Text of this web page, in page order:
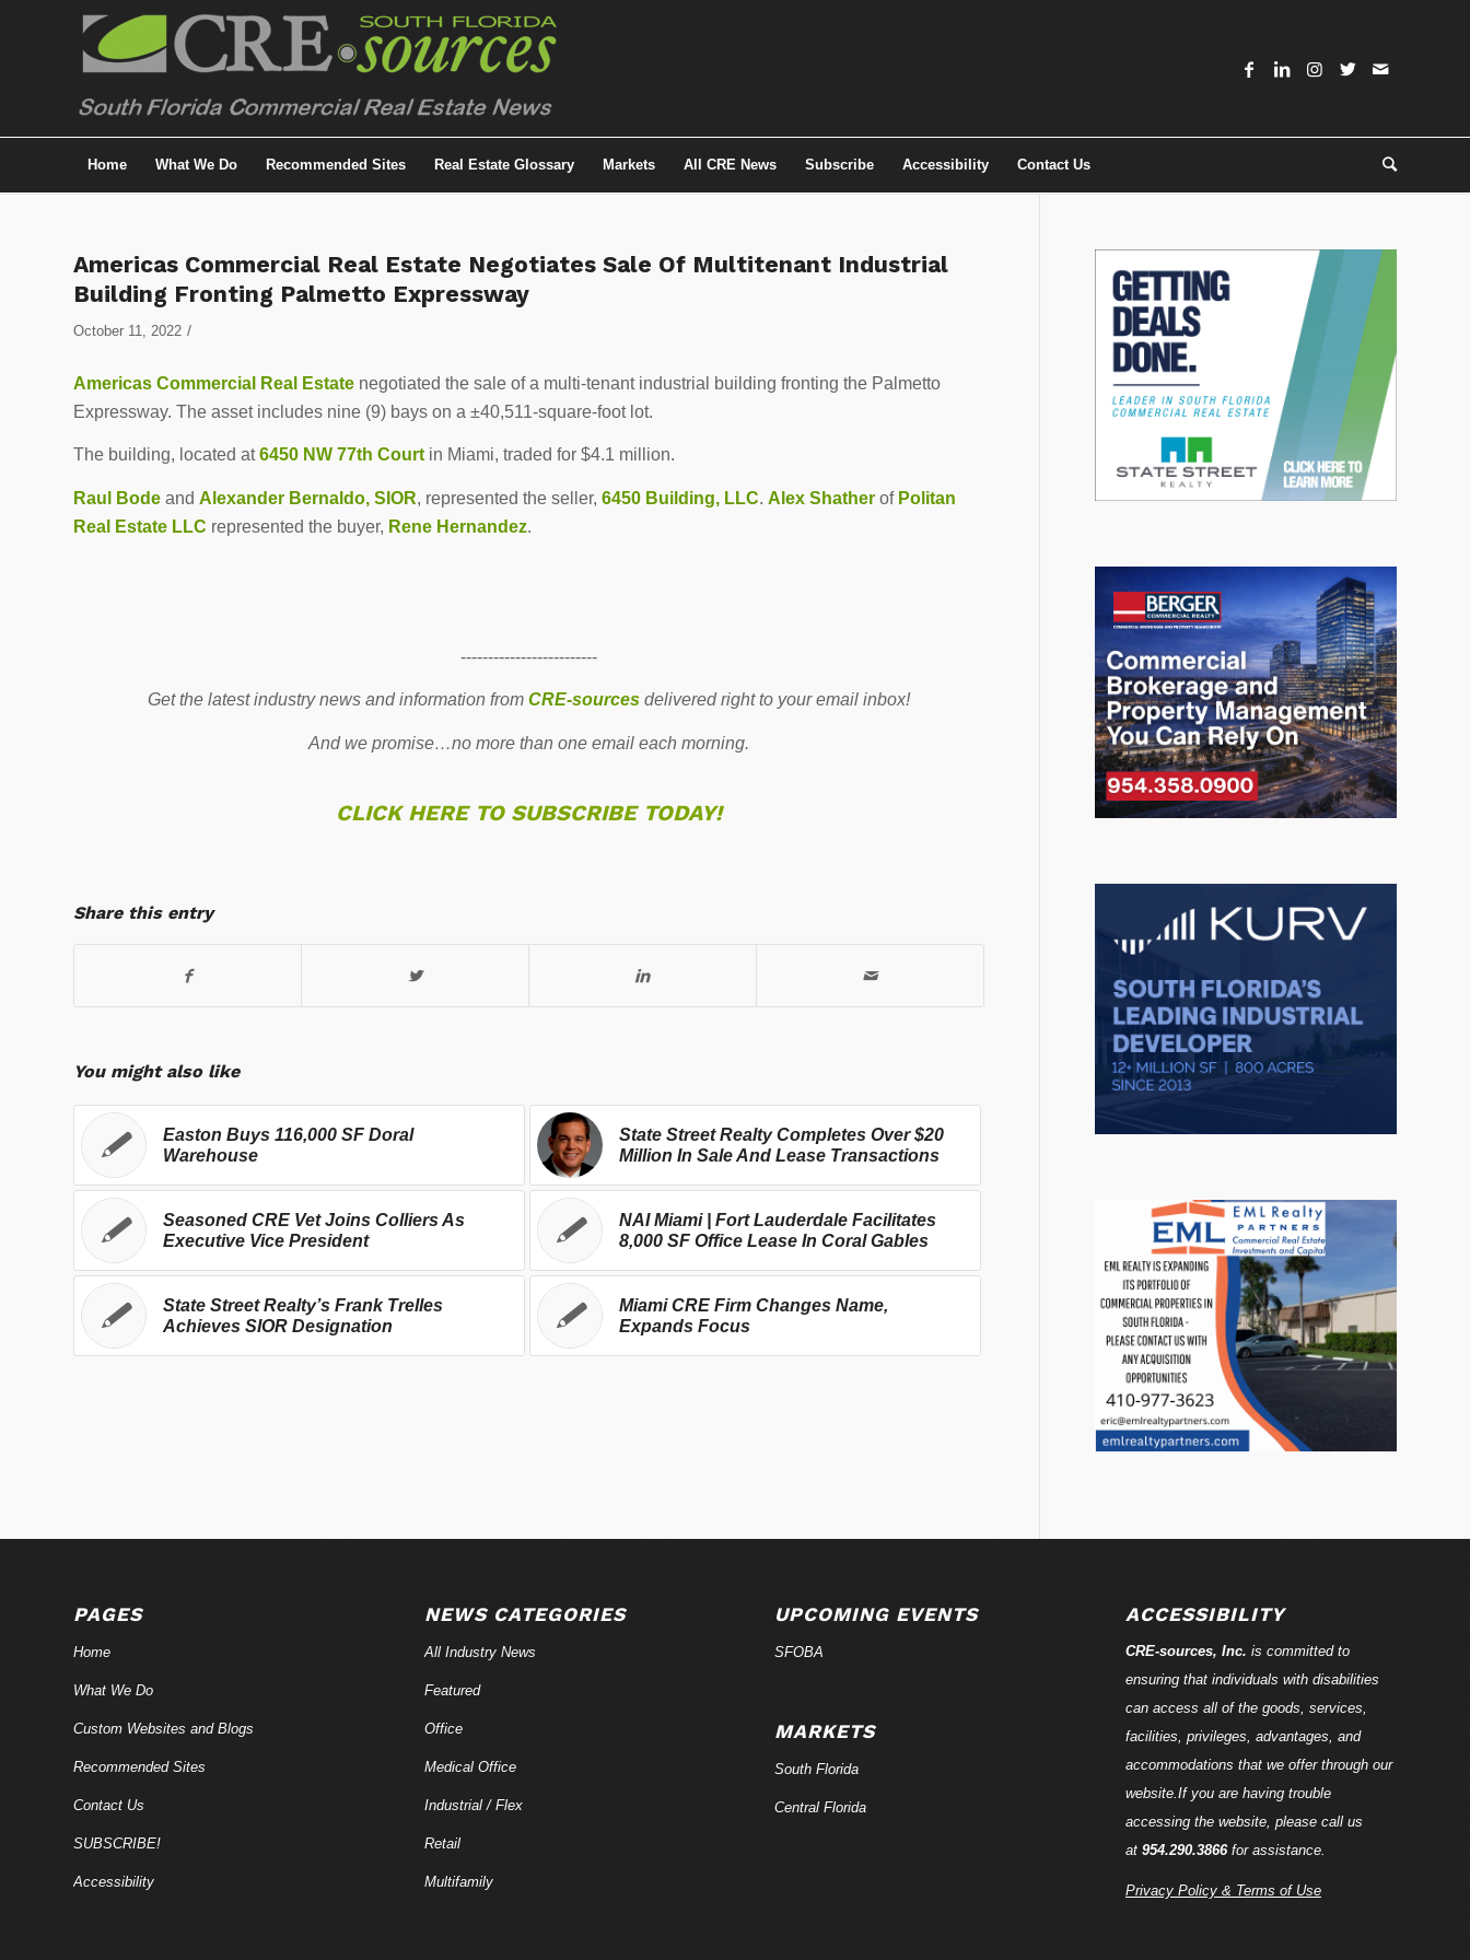
Home What We Do Recommended Sites Real Estate Glossary Markets All CRE News Subscribe Accessibility Contact Us
Americas Commercial Real Estate Negotiates Sale Of Multitenant Industrial
Building Fronting Palmetto Expressway
October 11, 2022 /
Americas Commercial Real Estate negotiated the sale of a multi-tenant industrial building fronting the Palmetto
Expressway. The asset includes nine (9) bays on a ±40,511-square-foot lot.
The building, located at6450 NW 77th Court in Miami, traded for $4.1 million.
Raul Bode and Alexander Bernaldo, SIOR, represented the seller, 6450 Building, LLC. Alex Shather of Politan
Real Estate LLC represented the buyer, Rene Hernandez.
-------------------------
Get the latest industry news and information fromCRE-sources delivered right to your email inbox!
And we promise…no more than one email each morning.
CLICK HERE TO SUBSCRIBE TODAY!
Share this entry
You might also like
Easton Buys 116,000 SF Doral
Warehouse
State Street Realty Completes Over $20
Million In Sale And Lease Transactions
Seasoned CRE Vet Joins Colliers As
Executive Vice President
NAI Miami | Fort Lauderdale Facilitates
8,000 SF Office Lease In Coral Gables
State Street Realty’s Frank Trelles
Achieves SIOR Designation
Miami CRE Firm Changes Name,
Expands Focus
PAGES
Home
What We Do
Custom Websites and Blogs
Recommended Sites
Contact Us
SUBSCRIBE!
Accessibility
NEWS CATEGORIES
All Industry News
Featured
Office
Medical Office
Industrial / Flex
Retail
Multifamily
UPCOMING EVENTS
SFOBA
MARKETS
South Florida
Central Florida
ACCESSIBILITY
CRE-sources, Inc. is committed to
ensuring that individuals with disabilities
can access all of the goods, services,
facilities, privileges, advantages, and
accommodations that we offer through our
website.If you are having trouble
accessing the website, please call us
at 954.290.3866for assistance.
Privacy Policy & Terms of Use